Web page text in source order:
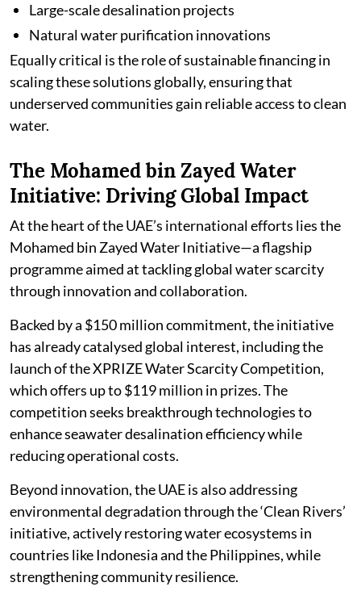
Large-scale desalination projects
Natural water purification innovations
Equally critical is the role of sustainable financing in
scaling these solutions globally, ensuring that
underserved communities gain reliable access to clean
water.
The Mohamed bin Zayed Water
Initiative: Driving Global Impact
At the heart of the UAE’s international efforts lies the
Mohamed bin Zayed Water Initiative—a flagship
programme aimed at tackling global water scarcity
through innovation and collaboration.
Backed by a $150 million commitment, the initiative
has already catalysed global interest, including the
launch of the XPRIZE Water Scarcity Competition,
which offers up to $119 million in prizes. The
competition seeks breakthrough technologies to
enhance seawater desalination efficiency while
reducing operational costs.
Beyond innovation, the UAE is also addressing
environmental degradation through the ‘Clean Rivers’
initiative, actively restoring water ecosystems in
countries like Indonesia and the Philippines, while
strengthening community resilience.